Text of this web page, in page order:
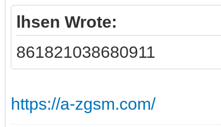
lhsen Wrote:
861821038680911
https://a-zgsm.com/